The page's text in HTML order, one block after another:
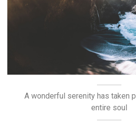
A wonderful serenity has taken
entire soul